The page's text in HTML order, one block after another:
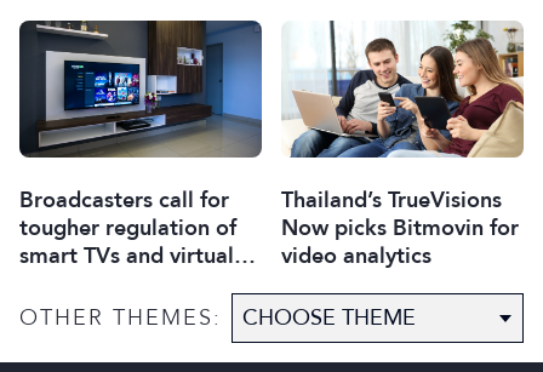
Broadcasters call for
tougher regulation of
smart TVs and virtual
Thailand’s TrueVisions
Now picks Bitmovin for
video analytics
OTHER THEMES: